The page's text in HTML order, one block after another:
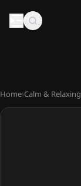
Home›Calm & Relaxing